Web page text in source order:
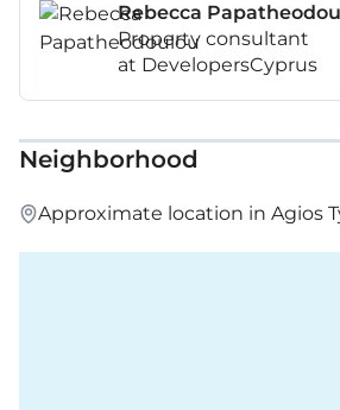
Rebecca
Property consultant
at DevelopersCyprus
Neighborhood
Approximate location in Agios